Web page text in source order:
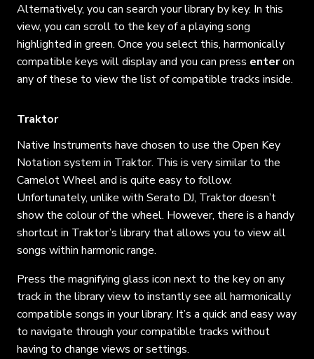
Alternatively, you can search your library by key. In this
view, you can scroll to the key of a playing song
highlighted in green. Once you select this, harmonically
compatible keys will display and you can press enteron
any of these to view the list of compatible tracks inside.
Traktor
Native Instruments have chosen to use the Open Key
Notation system in Traktor. This is very similar to the
Camelot Wheel and is quite easy to follow.
Unfortunately, unlike with Serato DJ, Traktor doesn’t
show the colour of the wheel. However, there is a handy
shortcut in Traktor’s library that allows you to view all
songs within harmonic range.
Press the magnifying glass icon next to the key on any
track in the library view to instantly see all harmonically
compatible songs in your library. It’s a quick and easy way
to navigate through your compatible tracks without
having to change views or settings.